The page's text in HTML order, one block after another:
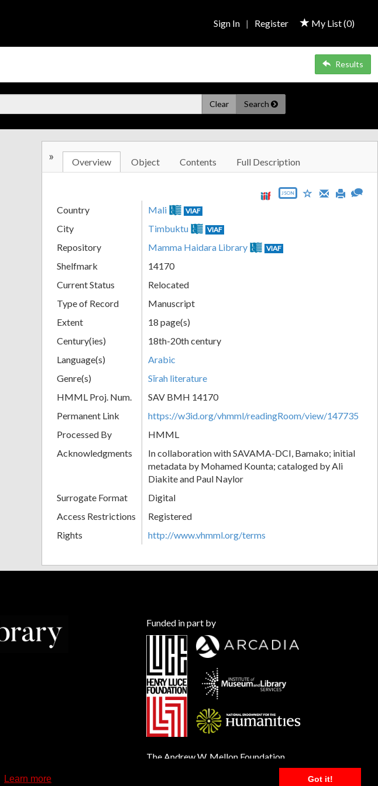
Learn more Got it!
My List (0)
Sign In | Register
Results
Clear Search
» Overview Object Contents Full Description
JSON
Country Mali VIAF
City Timbuktu VIAF
Repository Mamma Haidara Library VIAF
Shelfmark
14170
Current Status
Relocated
Type of Record
Manuscript
Extent
18 page(s)
Century(ies)
18th-20th century
Language(s)
Arabic
Genre(s)
Sīrah literature
HMML Proj. Num.
SAV BMH 14170
Permanent Link
https://w3id.org/vhmml/readingRoom/view/147735
Processed By
HMML
Acknowledgments
In collaboration with SAVAMA-DCI, Bamako; initial
metadata by Mohamed Kounta; cataloged by Ali
Diakite and Paul Naylor
Surrogate Format
Digital
Access Restrictions
Registered
Rights
http://www.vhmml.org/terms
Funded in part by
The Andrew W. Mellon Foundation